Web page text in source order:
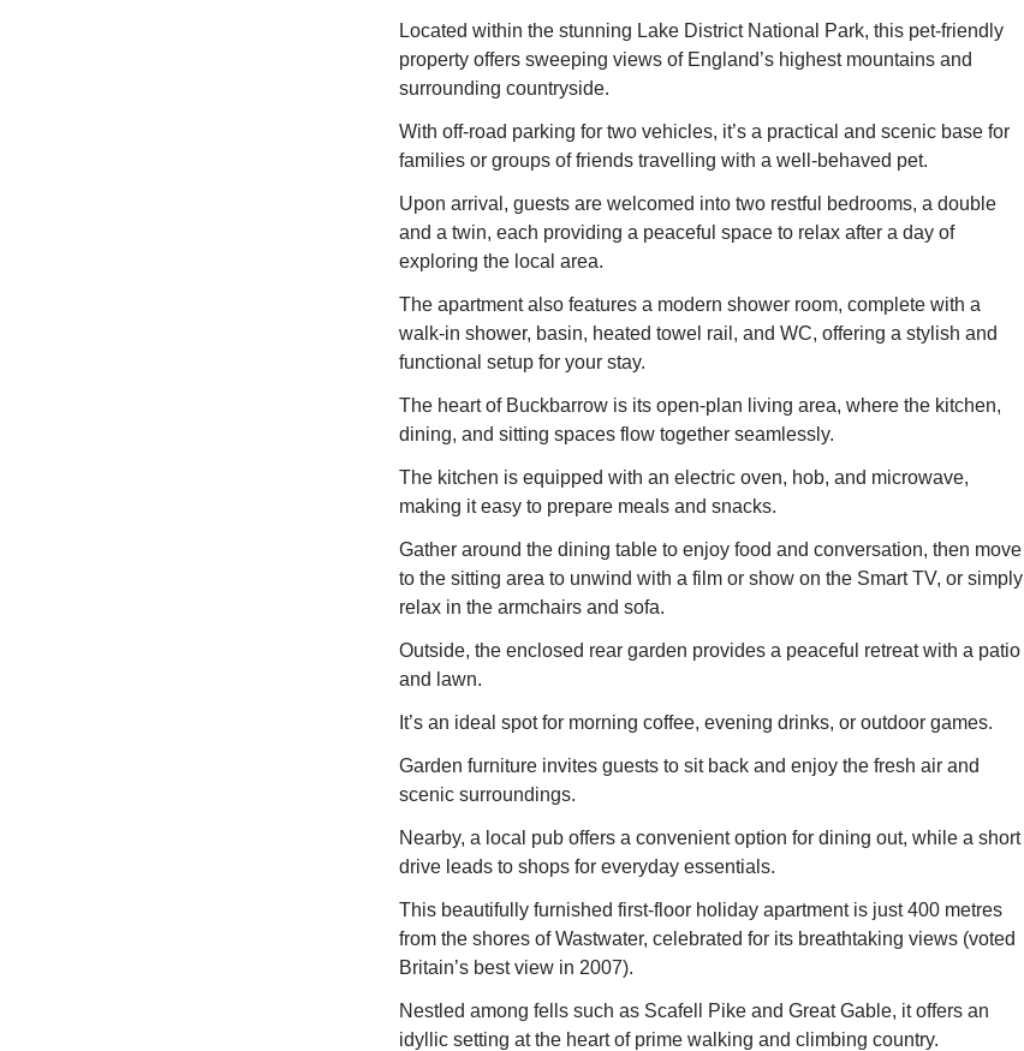
Located within the stunning Lake District National Park, this pet-friendly
property offers sweeping views of England’s highest mountains and
surrounding countryside.
With off-road parking for two vehicles, it’s a practical and scenic base for
families or groups of friends travelling with a well-behaved pet.
Upon arrival, guests are welcomed into two restful bedrooms, a double
and a twin, each providing a peaceful space to relax after a day of
exploring the local area.
The apartment also features a modern shower room, complete with a
walk-in shower, basin, heated towel rail, and WC, offering a stylish and
functional setup for your stay.
The heart of Buckbarrow is its open-plan living area, where the kitchen,
dining, and sitting spaces flow together seamlessly.
The kitchen is equipped with an electric oven, hob, and microwave,
making it easy to prepare meals and snacks.
Gather around the dining table to enjoy food and conversation, then move
to the sitting area to unwind with a film or show on the Smart TV, or simply
relax in the armchairs and sofa.
Outside, the enclosed rear garden provides a peaceful retreat with a patio
and lawn.
It’s an ideal spot for morning coffee, evening drinks, or outdoor games.
Garden furniture invites guests to sit back and enjoy the fresh air and
scenic surroundings.
Nearby, a local pub offers a convenient option for dining out, while a short
drive leads to shops for everyday essentials.
This beautifully furnished first-floor holiday apartment is just 400 metres
from the shores of Wastwater, celebrated for its breathtaking views (voted
Britain’s best view in 2007).
Nestled among fells such as Scafell Pike and Great Gable, it offers an
idyllic setting at the heart of prime walking and climbing country.